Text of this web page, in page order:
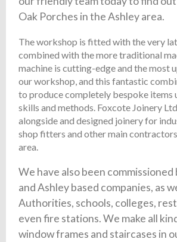
Oak Porches in the Ashley area.
The workshop is fitted with the very
combined with the more traditional
machine is cutting-edge and the most
our workshop, and this fantastic
to produce completely bespoke items
skills and methods. Foxcote Joinery
alongside and designed joinery for
shop fitters and other main
area.
We have also been commissioned
and Ashley based companies, as
Authorities, schools, colleges,
even fire stations. We make all
window frames and staircases in